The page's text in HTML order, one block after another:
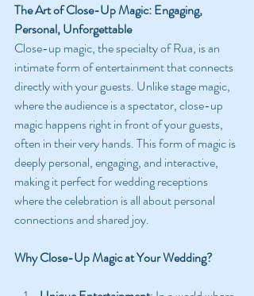
The Art of Close-Up Magic: Engaging,
Personal, Unforgettable
Close-up magic, the specialty of Rua, is an
intimate form of entertainment that connects
directly with your guests. Unlike stage magic,
where the audience is a spectator, close-up
magic happens right in front of your guests,
often in their very hands. This form of magic is
deeply personal, engaging, and interactive,
making it perfect for wedding receptions
where the celebration is all about personal
connections and shared joy.
Why Close-Up Magic at Your Wedding?